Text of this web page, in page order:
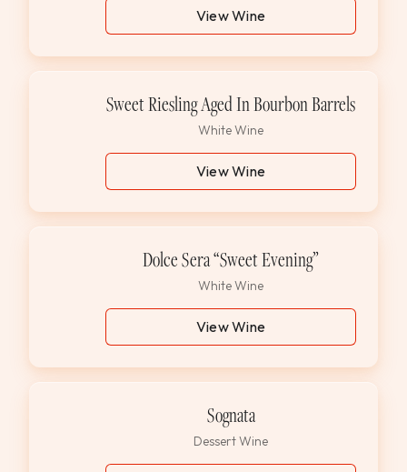
View Wine
Sweet Riesling Aged In Bourbon Barrels
White Wine
View Wine
Dolce Sera “Sweet Evening”
White Wine
View Wine
Sognata
Dessert Wine